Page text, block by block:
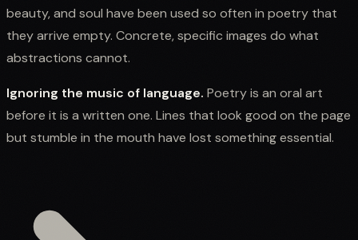
beauty, and soul have been used so often in poetry that
they arrive empty. Concrete, specific images do what
abstractions cannot.
Ignoring the music of language. Poetry is an oral art
before it is a written one. Lines that look good on the page
but stumble in the mouth have lost something essential.